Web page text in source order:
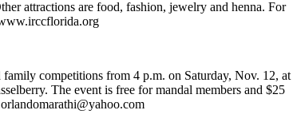
attractions are food, fashion, jewelry and henna. For
competitions from 4 p.m. on Saturday, Nov. 12, at
The event is free for mandal members and $25
orlandomarathi@yahoo.com